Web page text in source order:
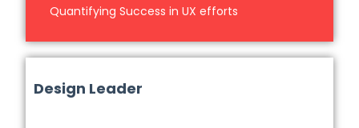
Quantifying Success in UX efforts
Design Leader